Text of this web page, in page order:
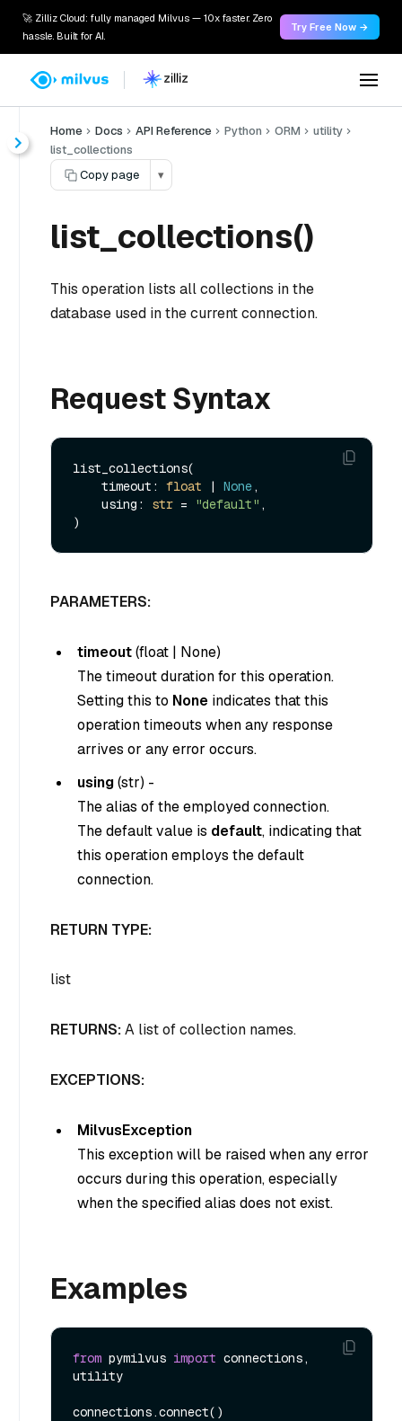
🚀 Zilliz Cloud: fully managed Milvus — 10x faster. Zero
hassle. Built for AI.
Try Free Now →
Home Docs API Reference Python ORM
utility
list_collections
Copy page
▾
list_collections()
This operation lists all collections in the
database used in the current connection.
Request Syntax
list_collections(
    timeout:
float | None,
    using:
str = "default" ,
PARAMETERS:
timeout(float | None)
The timeout duration for this operation.
Setting this to None indicates that this
operation timeouts when any response
arrives or any error occurs.
using(str) -
The alias of the employed connection.
The default value is default, indicating that
this operation employs the default
connection.
RETURN TYPE:
list
RETURNS:A list of collection names.
EXCEPTIONS:
MilvusException
This exception will be raised when any error
occurs during this operation, especially
when the specified alias does not exist.
Examples
from pymilvus import connections,
utility
connections.connect()